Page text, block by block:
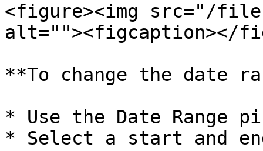
<figure><img src="/files/
alt=""><figcaption></
**To change the date
* Use the Date
* Select a start and